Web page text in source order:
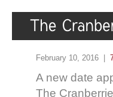
February 10, 2016 |
A new date
The